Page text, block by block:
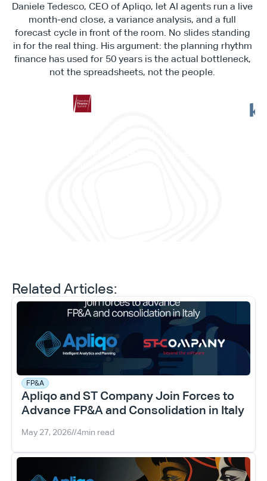
Daniele Tedesco, CEO of Apliqo, let AI agents run a live
month-end close, a variance analysis, and a full
forecast cycle in front of the room. No slides standing
in for the real thing. His argument: the planning rhythm
finance has used for 50 years is the actual bottleneck,
not the spreadsheets, not the people.
Related Articles:
FP&A
Apliqo and ST Company Join Forces to
Advance FP&A and Consolidation in Italy
May 27, 2026//4min read